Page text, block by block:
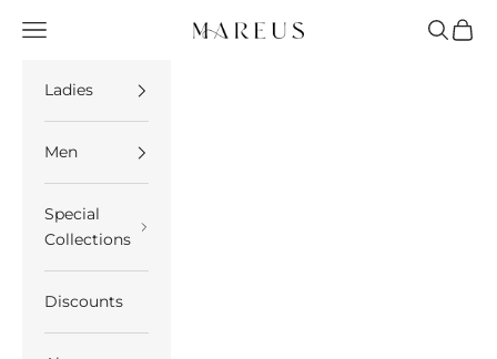
Mareus
Open navigation menu Open
Ladies
Men
Special
Collections
Discounts